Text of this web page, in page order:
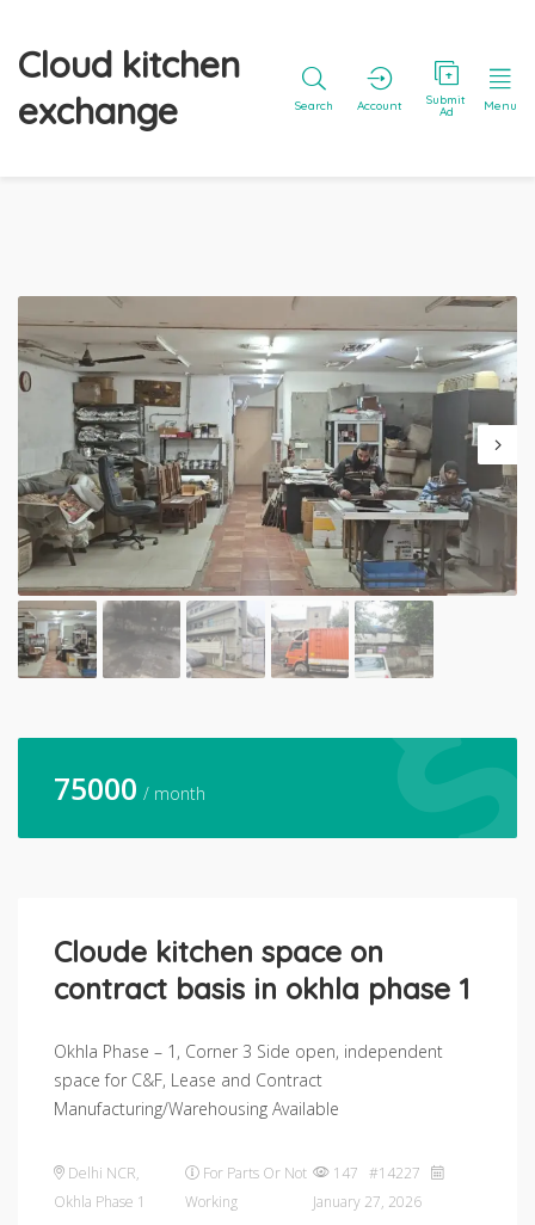
Cloud kitchen
exchange
Search Account Submit
Ad Menu
75000 / month
Cloude kitchen space on
contract basis in okhla phase 1
Okhla Phase – 1, Corner 3 Side open, independent
space for C&F, Lease and Contract
Manufacturing/Warehousing Available
Delhi NCR,
Okhla Phase 1
For Parts Or Not
Working
147 #14227
January 27, 2026